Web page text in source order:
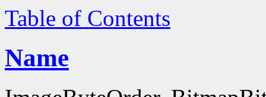
Table of Contents
Name